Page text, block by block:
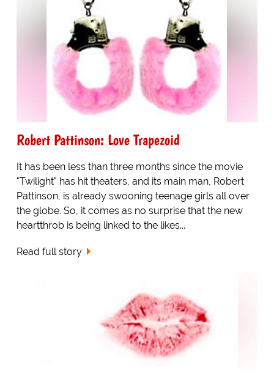
Robert Pattinson: Love Trapezoid
It has been less than three months since the movie
"Twilight" has hit theaters, and its main man, Robert
Pattinson, is already swooning teenage girls all over
the globe. So, it comes as no surprise that the new
heartthrob is being linked to the likes...
Read full story